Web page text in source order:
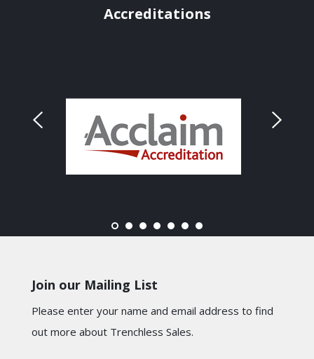
Accreditations
Join our Mailing List
Please enter your name and email address to find
out more about Trenchless Sales.